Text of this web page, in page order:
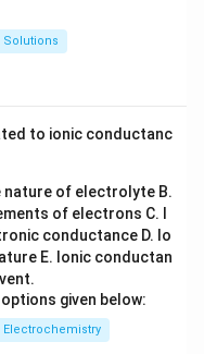
Solutions
to ionic conductanc
nature of electrolyte B.
of electrons C. I
conductance D. Io
E. Ionic conductan
given below:
Electrochemistry